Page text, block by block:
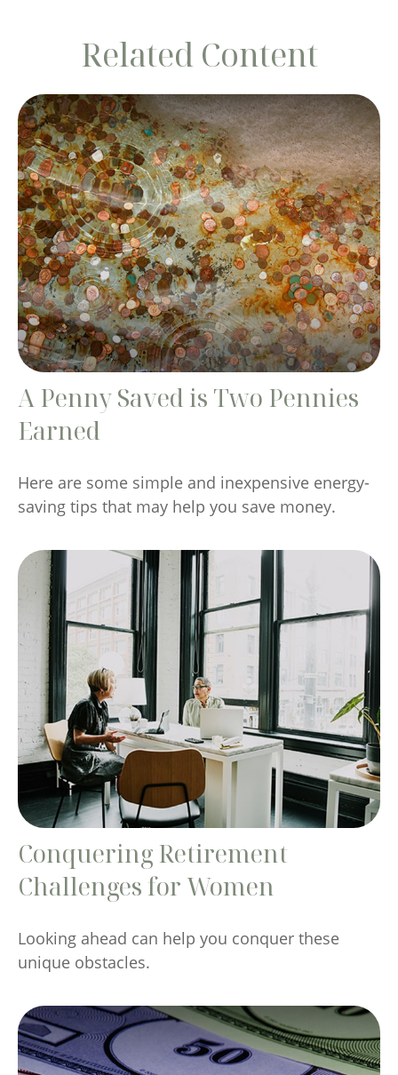
Related Content
A Penny Saved is Two Pennies
Earned
Here are some simple and inexpensive energy-
saving tips that may help you save money.
Conquering Retirement
Challenges for Women
Looking ahead can help you conquer these
unique obstacles.